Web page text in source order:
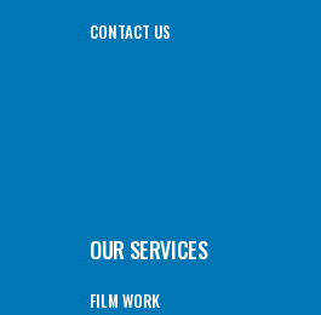
CONTACT US
OUR SERVICES
FILM WORK